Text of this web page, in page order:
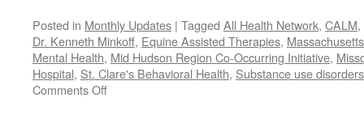
Posted in Monthly Updates | Tagged All Health Network, CALM,
Dr. Kenneth Minkoff, Equine Assisted Therapies,
Mental Health, Mid Hudson Region Co-Occurring Initiative,
Hospital, St. Clare's Behavioral Health, Substance use disorders
Comments Offon